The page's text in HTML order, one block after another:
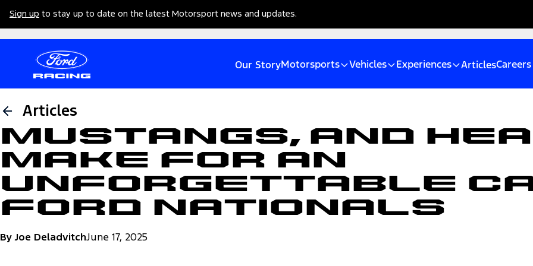
Sign up to stay up to date on the latest Motorsport news and updates.
Our Story Motorsports Vehicles Experiences Articles
Articles
Mustangs, and
Make for an
Unforgettable
Ford Nationals
By Joe DeladvitchJune 17, 2025